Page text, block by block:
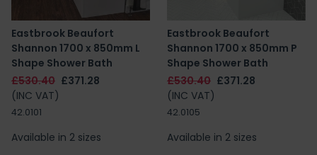
Eastbrook Beaufort
Shannon 1700 x 850mm L
Shape Shower Bath
£530.40 £371.28
(INC VAT)
42.0101
Available in 2 sizes
Eastbrook Beaufort
Shannon 1700 x 850mm P
Shape Shower Bath
£530.40 £371.28
(INC VAT)
42.0105
Available in 2 sizes